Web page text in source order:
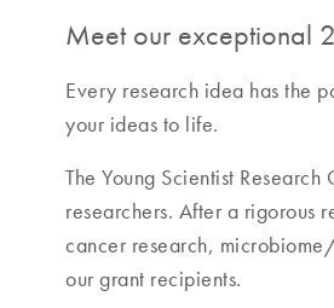
Meet our exceptional
Every research idea has the
your ideas to life.
The Young Scientist
researchers. After a rigorous
cancer research,
our grant recipients.